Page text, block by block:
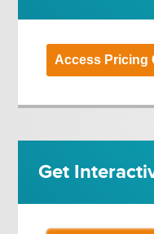
Access Pricing
Get